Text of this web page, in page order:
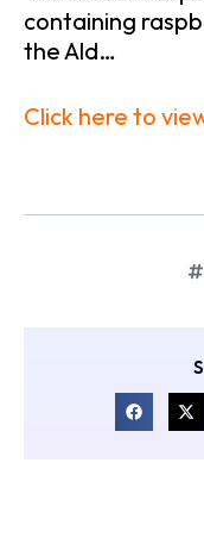
containing
the Ald…
Click here to